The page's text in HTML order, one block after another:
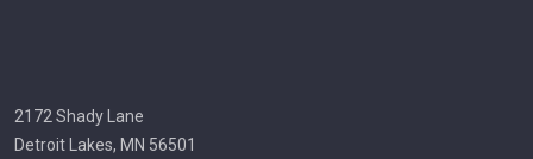
2172 Shady Lane
Detroit Lakes, MN 56501